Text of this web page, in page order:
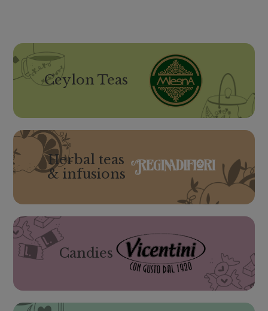
Ceylon Teas
Herbal teas
& infusions
Candies